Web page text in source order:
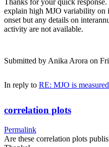
explain high MJO variability on
onset but any details on
activity are not available.
Submitted by Anika Arora on
In reply to RE: MJO is
correlation plots
Permalink
Are these correlation plots